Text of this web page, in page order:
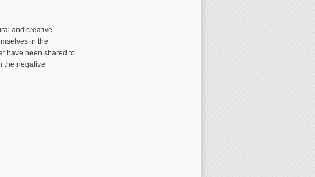
and creative
in the
have been shared to
the negative
collections